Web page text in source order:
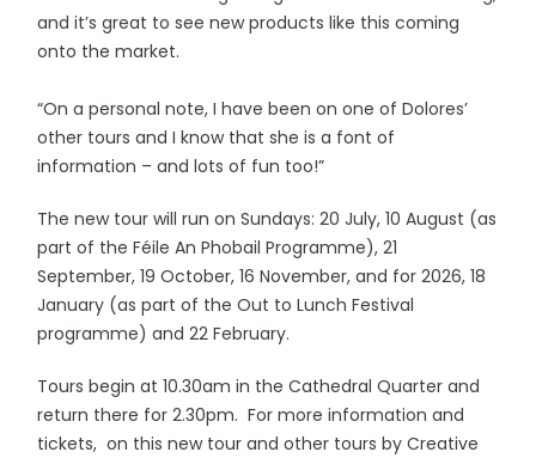
and it’s great to see new products like this coming
onto the market.
“On a personal note, I have been on one of Dolores’
other tours and I know that she is a font of
information – and lots of fun too!”
The new tour will run on Sundays: 20 July, 10 August (as
part of the Féile An Phobail Programme), 21
September, 19 October, 16 November, and for 2026, 18
January (as part of the Out to Lunch Festival
programme) and 22 February.
Tours begin at 10.30am in the Cathedral Quarter and
return there for 2.30pm. For more information and
tickets, on this new tour and other tours by Creative